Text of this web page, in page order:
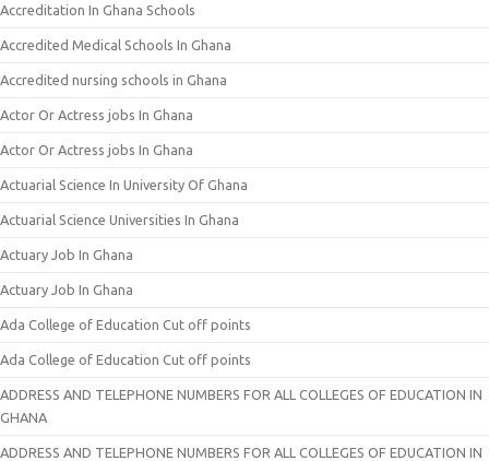
Accreditation In Ghana Schools
Accredited Medical Schools In Ghana
Accredited nursing schools in Ghana
Actor Or Actress jobs In Ghana
Actor Or Actress jobs In Ghana
Actuarial Science In University Of Ghana
Actuarial Science Universities In Ghana
Actuary Job In Ghana
Actuary Job In Ghana
Ada College of Education Cut off points
Ada College of Education Cut off points
ADDRESS AND TELEPHONE NUMBERS FOR ALL COLLEGES OF EDUCATION IN
GHANA
ADDRESS AND TELEPHONE NUMBERS FOR ALL COLLEGES OF EDUCATION IN